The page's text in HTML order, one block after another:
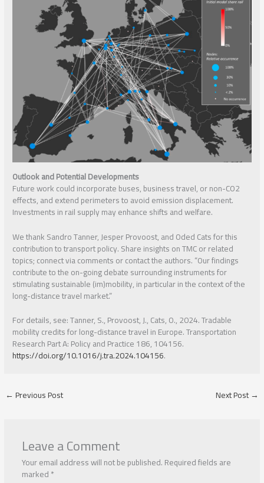
Outlook and Potential Developments
Future work could incorporate buses, business travel, or non-CO2
effects, and extend perimeters to avoid emission displacement.
Investments in rail supply may enhance shifts and welfare.
We thank Sandro Tanner, Jesper Provoost, and Oded Cats for this
contribution to transport policy. Share insights on TMC or related
topics; connect via comments or contact the authors. “Our findings
contribute to the on-going debate surrounding instruments for
stimulating sustainable (im)mobility, in particular in the context of the
long-distance travel market.”
For details, see: Tanner, S., Provoost, J., Cats, O., 2024. Tradable
mobility credits for long-distance travel in Europe. Transportation
Research Part A: Policy and Practice 186, 104156.
https://doi.org/10.1016/j.tra.2024.104156.
←Previous Post Next Post→
Leave a Comment
Your email address will not be published.Required fields are
marked*